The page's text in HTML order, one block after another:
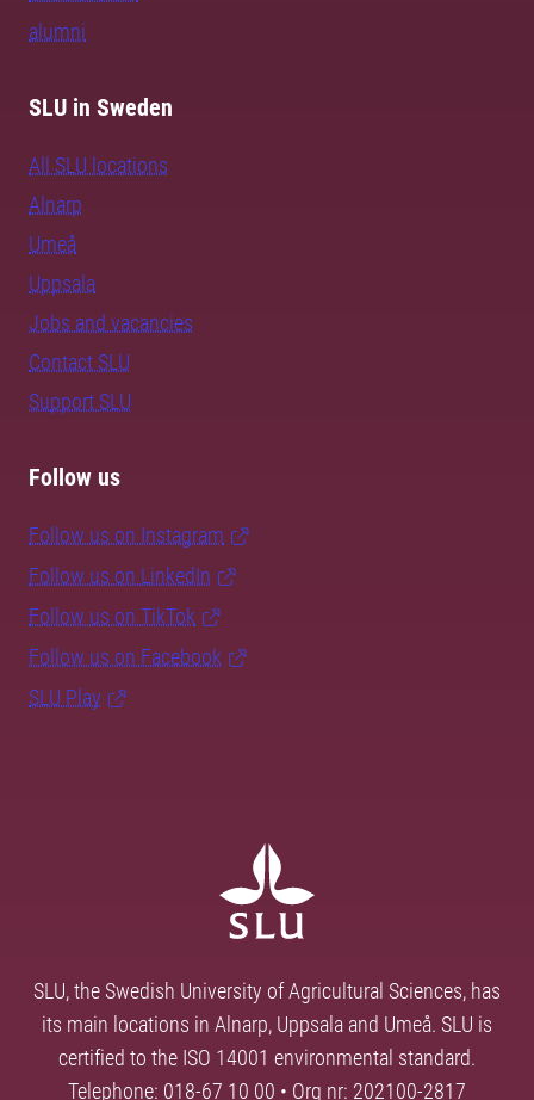
alumni
SLU in Sweden
All SLU locations
Alnarp
Umeå
Uppsala
Jobs and vacancies
Contact SLU
Support SLU
Follow us
Follow us on Instagram
Follow us on LinkedIn
Follow us on TikTok
Follow us on Facebook
SLU Play
SLU, the Swedish University of Agricultural Sciences, has
its main locations in Alnarp, Uppsala and Umeå. SLU is
certified to the ISO 14001 environmental standard.
Telephone: 018-67 10 00 • Org nr: 202100-2817